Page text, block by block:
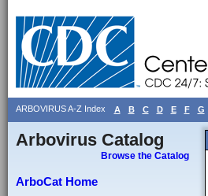
ARBOVIRUS A-Z Index A B C D E F G
Arbovirus Catalog
Browse the Catalog
ArboCat Home